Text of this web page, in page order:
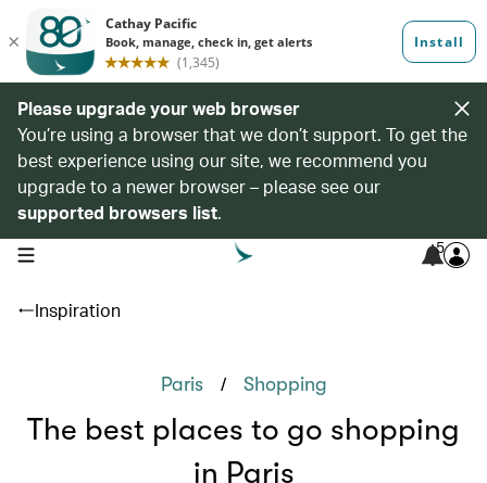
Please upgrade your web browser
You’re using a browser that we don’t support. To get the
best experience using our site, we recommend you
upgrade to a newer browser – please see our
supported browsers list.
open navigation menu 5
Inspiration
Paris / Shopping
The best places to go shopping
in Paris